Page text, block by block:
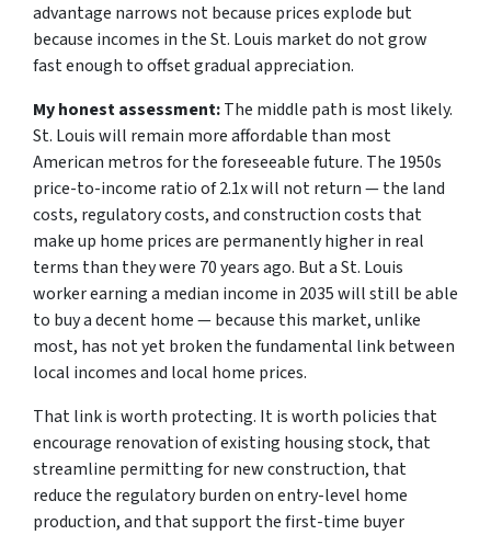
advantage narrows not because prices explode but
because incomes in the St. Louis market do not grow
fast enough to offset gradual appreciation.
My honest assessment:The middle path is most likely.
St. Louis will remain more affordable than most
American metros for the foreseeable future. The 1950s
price-to-income ratio of 2.1x will not return — the land
costs, regulatory costs, and construction costs that
make up home prices are permanently higher in real
terms than they were 70 years ago. But a St. Louis
worker earning a median income in 2035 will still be able
to buy a decent home — because this market, unlike
most, has not yet broken the fundamental link between
local incomes and local home prices.
That link is worth protecting. It is worth policies that
encourage renovation of existing housing stock, that
streamline permitting for new construction, that
reduce the regulatory burden on entry-level home
production, and that support the first-time buyer